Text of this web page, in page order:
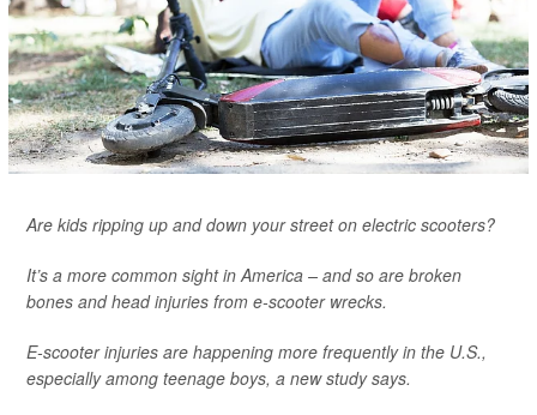
Are kids ripping up and down your street on electric scooters?
It’s a more common sight in America – and so are broken
bones and head injuries from e-scooter wrecks.
E-scooter injuries are happening more frequently in the U.S.,
especially among teenage boys, a new study says.